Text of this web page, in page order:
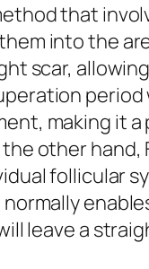
that
into the
scar,
making it
other
follicular
leave a